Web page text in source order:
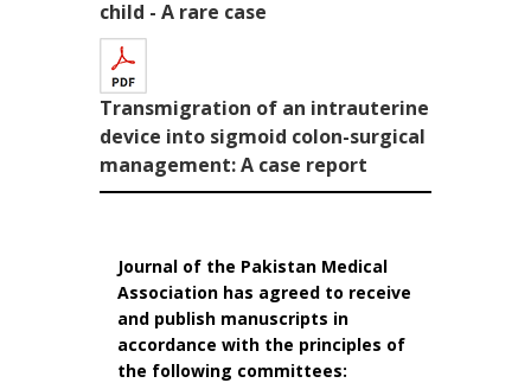
child - A rare case
Transmigration of an intrauterine
device into sigmoid colon-surgical
management: A case report
Journal of the Pakistan Medical
Association has agreed to receive
and publish manuscripts in
accordance with the principles of
the following committees: